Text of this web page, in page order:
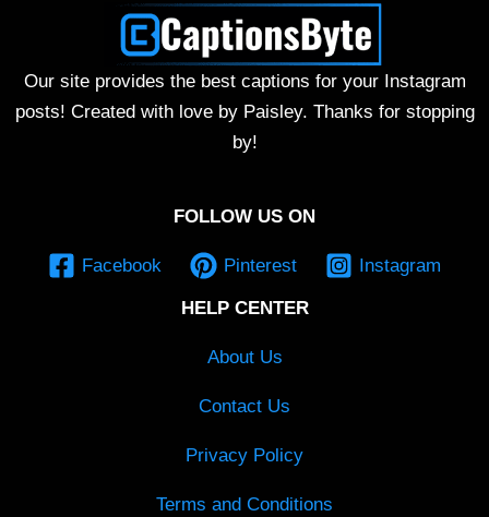
Our site provides the best captions for your Instagram
posts! Created with love by Paisley. Thanks for stopping
by!
FOLLOW US ON
Facebook Pinterest Instagram
HELP CENTER
About Us
Contact Us
Privacy Policy
Terms and Conditions